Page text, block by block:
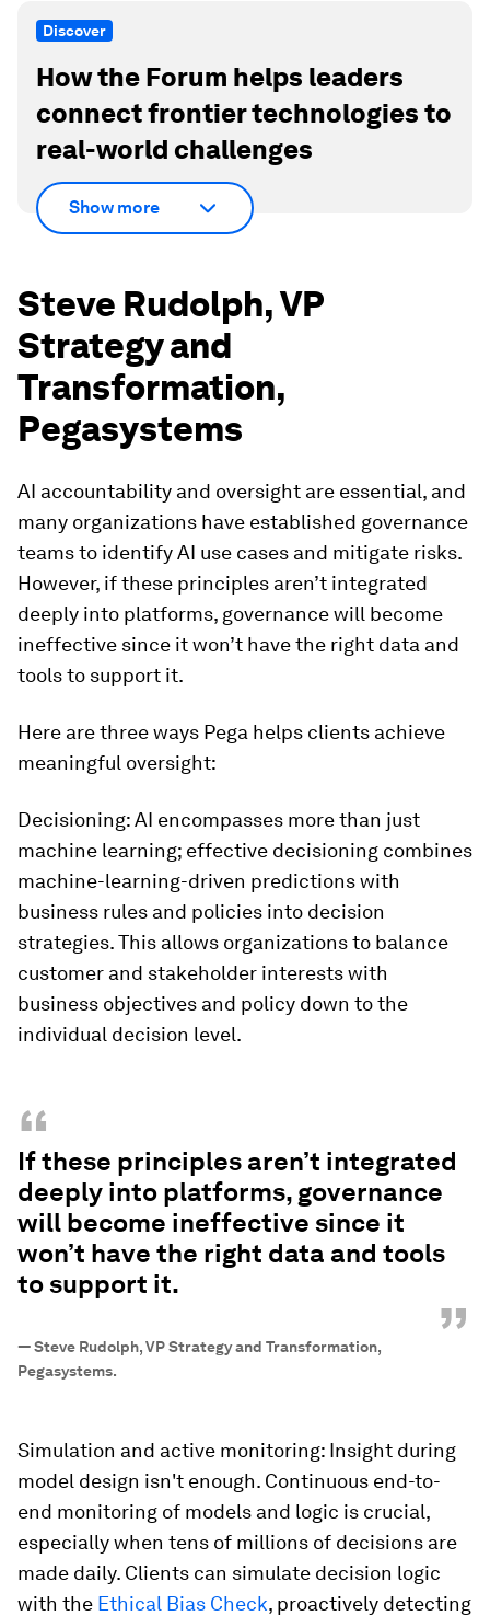
Discover
How the Forum helps leaders
connect frontier technologies to
real-world challenges
Show more
Steve Rudolph, VP
Strategy and
Transformation,
Pegasystems
AI accountability and oversight are essential, and
many organizations have established governance
teams to identify AI use cases and mitigate risks.
However, if these principles aren’t integrated
deeply into platforms, governance will become
ineffective since it won’t have the right data and
tools to support it.
Here are three ways Pega helps clients achieve
meaningful oversight:
Decisioning: AI encompasses more than just
machine learning; effective decisioning combines
machine-learning-driven predictions with
business rules and policies into decision
strategies. This allows organizations to balance
customer and stakeholder interests with
business objectives and policy down to the
individual decision level.
“
If these principles aren’t integrated
deeply into platforms, governance
will become ineffective since it
won’t have the right data and tools
to support it.
”
—Steve Rudolph, VP Strategy and Transformation,
Pegasystems.
Simulation and active monitoring: Insight during
model design isn't enough. Continuous end-to-
end monitoring of models and logic is crucial,
especially when tens of millions of decisions are
made daily. Clients can simulate decision logic
with the Ethical Bias Check, proactively detecting